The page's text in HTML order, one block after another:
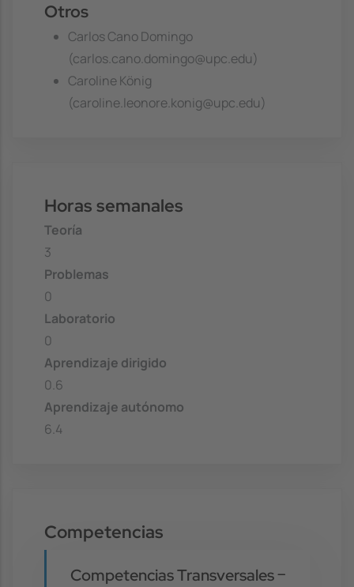
Otros
Carlos Cano Domingo
(carlos.cano.domingo@upc.edu)
Caroline König
(caroline.leonore.konig@upc.edu)
Horas semanales
Teoría
3
Problemas
0
Laboratorio
0
Aprendizaje dirigido
0.6
Aprendizaje autónomo
6.4
Competencias
Competencias Transversales